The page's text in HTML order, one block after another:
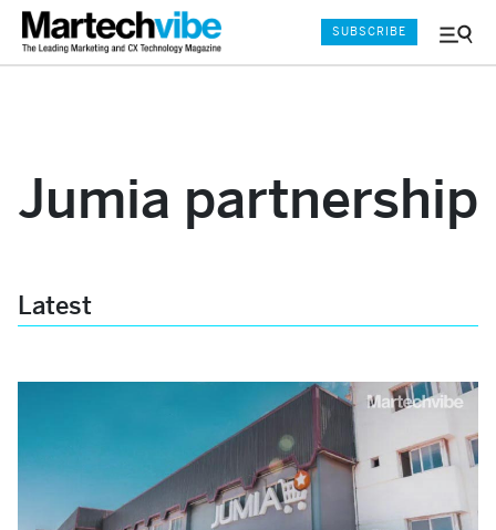
Menu
SUBSCRIBE
Jumia partnership
Latest